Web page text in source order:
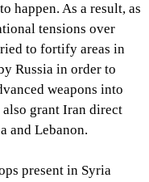
happen. As a result, as
tensions over
to fortify areas in
Russia in order to
weapons into
grant Iran direct
and Lebanon.
present in Syria